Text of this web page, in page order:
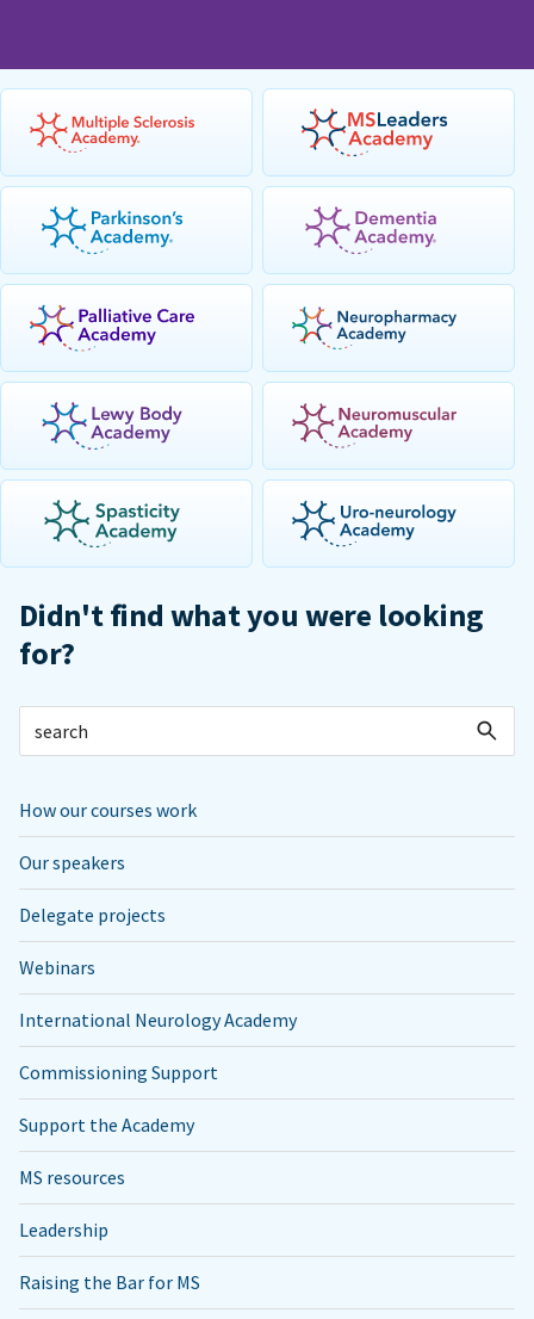
Didn't find what you were looking
for?
How our courses work
Our speakers
Delegate projects
Webinars
International Neurology Academy
Commissioning Support
Support the Academy
MS resources
Leadership
Raising the Bar for MS